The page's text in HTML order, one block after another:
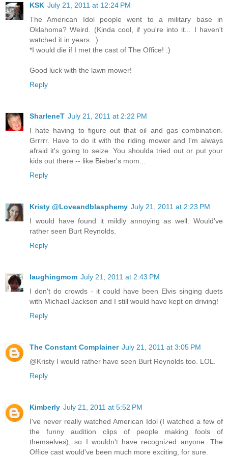
KSK July 21, 2011 at 12:24 PM
The American Idol people went to a military base in
Oklahoma? Weird. (Kinda cool, if you're into it... I haven't
watched it in years...)
*I would die if I met the cast of The Office! :)
Good luck with the lawn mower!
Reply
SharleneT July 21, 2011 at 2:22 PM
I hate having to figure out that oil and gas combination.
Grrrrr. Have to do it with the riding mower and I'm always
afraid it's going to seize. You shoulda tried out or put your
kids out there -- like Bieber's mom...
Reply
Kristy @Loveandblasphemy July 21, 2011 at 2:23 PM
I would have found it mildly annoying as well. Would've
rather seen Burt Reynolds.
Reply
laughingmom July 21, 2011 at 2:43 PM
I don't do crowds - it could have been Elvis singing duets
with Michael Jackson and I still would have kept on driving!
Reply
The Constant Complainer July 21, 2011 at 3:05 PM
@Kristy I would rather have seen Burt Reynolds too. LOL.
Reply
Kimberly July 21, 2011 at 5:52 PM
I've never really watched American Idol (I watched a few of
the funny audition clips of people making fools of
themselves), so I wouldn't have recognized anyone. The
Office cast would've been much more exciting, for sure.